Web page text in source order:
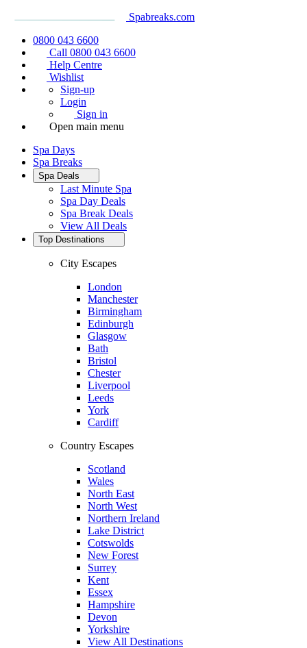
Spabreaks.com
0800 043 6600
Call 0800 043 6600
Help Centre
Wishlist
Sign-up
Login
Sign in
Open main menu
Spa Days
Spa Breaks
Spa Deals
Last Minute Spa
Spa Day Deals
Spa Break Deals
View All Deals
Top Destinations
City Escapes
London
Manchester
Birmingham
Edinburgh
Glasgow
Bath
Bristol
Chester
Liverpool
Leeds
York
Cardiff
Country Escapes
Scotland
Wales
North East
North West
Northern Ireland
Lake District
Cotswolds
New Forest
Surrey
Kent
Essex
Hampshire
Devon
Yorkshire
View All Destinations